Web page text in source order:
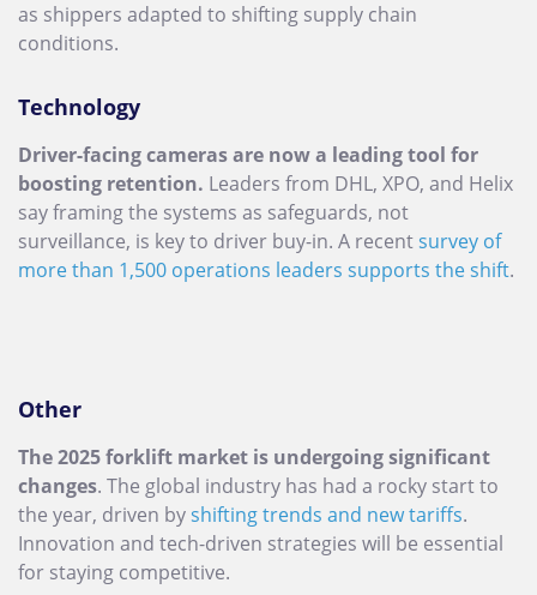
as shippers adapted to shifting supply chain
conditions.
Technology
Driver-facing cameras are now a leading tool for
boosting retention. Leaders from DHL, XPO, and Helix
say framing the systems as safeguards, not
surveillance, is key to driver buy-in. A recentsurvey of
more than 1,500 operations leaders supports the shift.
Other
The 2025 forklift market is undergoing significant
changes. The global industry has had a rocky start to
the year, driven byshifting trends and new tariffs.
Innovation and tech-driven strategies will be essential
for staying competitive.